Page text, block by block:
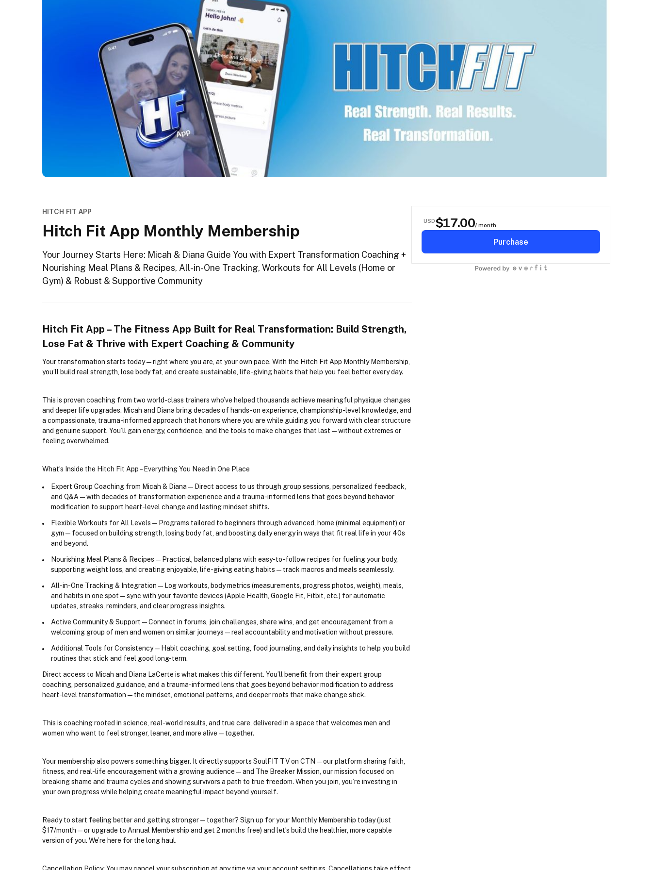
HITCH FIT APP
Hitch Fit App Monthly Membership
Your Journey Starts Here: Micah & Diana Guide You with Expert Transformation Coaching +
Nourishing Meal Plans & Recipes, All-in-One Tracking, Workouts for All Levels (Home or
Gym) & Robust & Supportive Community
Hitch Fit App – The Fitness App Built for Real Transformation: Build Strength,
Lose Fat & Thrive with Expert Coaching & Community
Your transformation starts today—right where you are, at your own pace. With the Hitch Fit App Monthly Membership,
you’ll build real strength, lose body fat, and create sustainable, life-giving habits that help you feel better every day.
This is proven coaching from two world-class trainers who’ve helped thousands achieve meaningful physique changes
and deeper life upgrades. Micah and Diana bring decades of hands-on experience, championship-level knowledge, and
a compassionate, trauma-informed approach that honors where you are while guiding you forward with clear structure
and genuine support. You’ll gain energy, confidence, and the tools to make changes that last—without extremes or
feeling overwhelmed.
What’s Inside the Hitch Fit App – Everything You Need in One Place
Expert Group Coaching from Micah & Diana — Direct access to us through group sessions, personalized feedback,
and Q&A — with decades of transformation experience and a trauma-informed lens that goes beyond behavior
modification to support heart-level change and lasting mindset shifts.
Flexible Workouts for All Levels — Programs tailored to beginners through advanced, home (minimal equipment) or
gym — focused on building strength, losing body fat, and boosting daily energy in ways that fit real life in your 40s
and beyond.
Nourishing Meal Plans & Recipes — Practical, balanced plans with easy-to-follow recipes for fueling your body,
supporting weight loss, and creating enjoyable, life-giving eating habits — track macros and meals seamlessly.
All-in-One Tracking & Integration — Log workouts, body metrics (measurements, progress photos, weight), meals,
and habits in one spot — sync with your favorite devices (Apple Health, Google Fit, Fitbit, etc.) for automatic
updates, streaks, reminders, and clear progress insights.
Active Community & Support — Connect in forums, join challenges, share wins, and get encouragement from a
welcoming group of men and women on similar journeys — real accountability and motivation without pressure.
Additional Tools for Consistency — Habit coaching, goal setting, food journaling, and daily insights to help you build
routines that stick and feel good long-term.
Direct access to Micah and Diana LaCerte is what makes this different. You’ll benefit from their expert group
coaching, personalized guidance, and a trauma-informed lens that goes beyond behavior modification to address
heart-level transformation—the mindset, emotional patterns, and deeper roots that make change stick.
This is coaching rooted in science, real-world results, and true care, delivered in a space that welcomes men and
women who want to feel stronger, leaner, and more alive—together.
Your membership also powers something bigger. It directly supports SoulFIT TV on CTN — our platform sharing faith,
fitness, and real-life encouragement with a growing audience — and The Breaker Mission , our mission focused on
breaking shame and trauma cycles and showing survivors a path to true freedom. When you join, you’re investing in
your own progress while helping create meaningful impact beyond yourself.
Ready to start feeling better and getting stronger—together? Sign up for your Monthly Membership today (just
$17/month—or upgrade to Annual Membership and get 2 months free) and let’s build the healthier, more capable
version of you. We’re here for the long haul.
USD$17.00/ month
Purchase